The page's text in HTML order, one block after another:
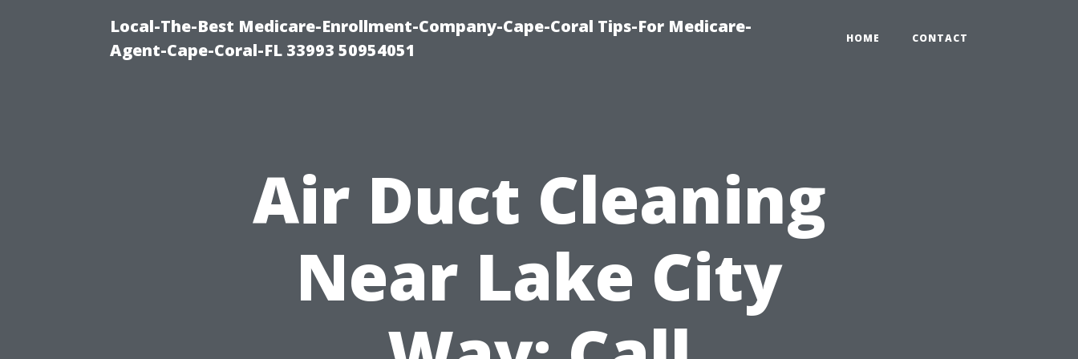
Local-The-Best Medicare-Enrollment-Company-Cape-Coral Tips-For Medicare-
Agent-Cape-Coral-FL 33993 50954051
HOME CONTACT
Air Duct Cleaning
Near Lake City